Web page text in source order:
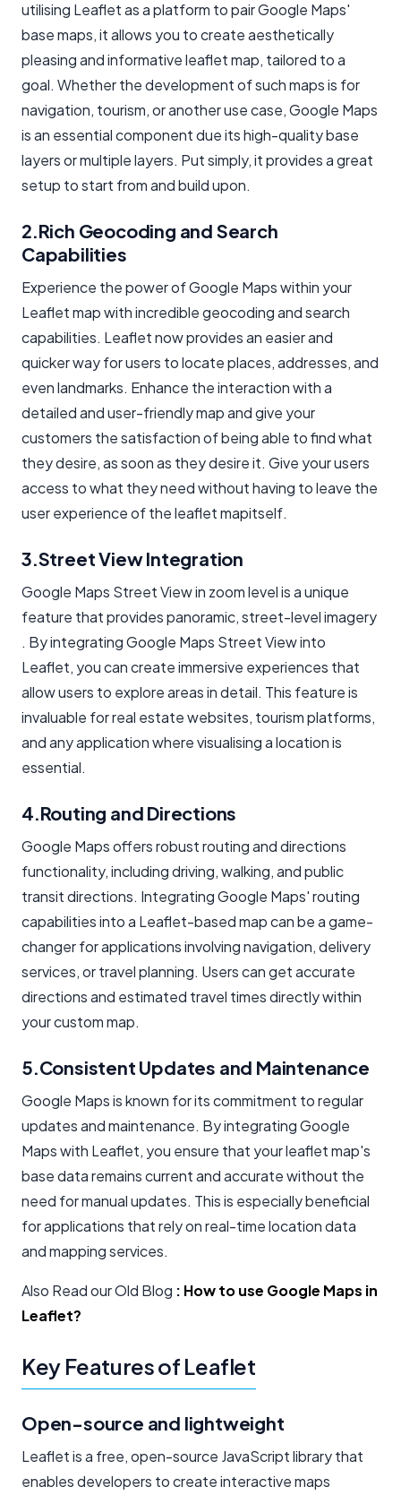
utilising Leaflet as a platform to pair Google Maps'
base maps, it allows you to create aesthetically
pleasing and informativeleaflet map, tailored to a
goal. Whether the development of such maps is for
navigation, tourism, or another use case, Google Maps
is an essential component due its high-quality base
layers ormultiple layers. Put simply, it provides a great
setup to start from and build upon.
2.Rich Geocoding and Search
Capabilities
Experience the power of Google Maps within your
Leaflet map with incredible geocoding and search
capabilities. Leaflet now provides an easier and
quicker way for users to locate places, addresses, and
even landmarks. Enhance the interaction with a
detailed and user-friendly map and give your
customers the satisfaction of being able to find what
they desire, as soon as they desire it. Give your users
access to what they need without having to leave the
user experience of theleaflet mapitself.
3.Street View Integration
Google Maps Street View in zoom level is a unique
feature that provides panoramic, street-level imagery
. By integrating Google Maps Street View into
Leaflet, you can create immersive experiences that
allow users to explore areas in detail. This feature is
invaluable for real estate websites, tourism platforms,
and any application where visualising a location is
essential.
4.Routing and Directions
Google Maps offers robust routing and directions
functionality, including driving, walking, and public
transit directions. Integrating Google Maps' routing
capabilities into a Leaflet-based map can be a game-
changer for applications involving navigation, delivery
services, or travel planning. Users can get accurate
directions and estimated travel times directly within
your custom map.
5.Consistent Updates and Maintenance
Google Maps is known for its commitment to regular
updates and maintenance. By integrating Google
Maps with Leaflet, you ensure that your leaflet map's
base data remains current and accurate without the
need for manual updates. This is especially beneficial
for applications that rely on real-time location data
and mapping services.
Also Read our Old Blog : How to use Google Maps in
Leaflet?
Key Features of Leaflet
Open-source and lightweight
Leaflet is a free, open-source JavaScript library that
enables developers to create interactive maps